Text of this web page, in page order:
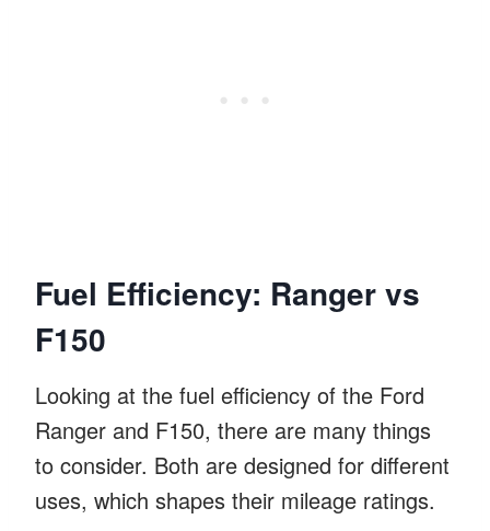
Fuel Efficiency: Ranger vs
F150
Looking at the fuel efficiency of the Ford
Ranger and F150, there are many things
to consider. Both are designed for different
uses, which shapes their mileage ratings.